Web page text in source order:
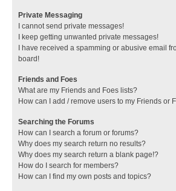
Private Messaging
I cannot send private messages!
I keep getting unwanted private messages!
I have received a spamming or abusive email
board!
Friends and Foes
What are my Friends and Foes lists?
How can I add / remove users to my Friends or
Searching the Forums
How can I search a forum or forums?
Why does my search return no results?
Why does my search return a blank page!?
How do I search for members?
How can I find my own posts and topics?